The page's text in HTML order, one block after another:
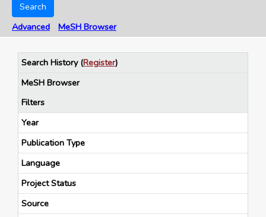
Search
Advanced
MeSH Browser
Search History(Register)
MeSH Browser
Filters
Year
Publication Type
Language
Project Status
Source